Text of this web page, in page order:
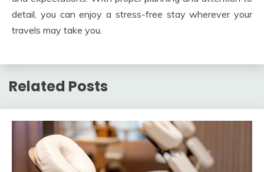
detail, you can enjoy a stress-free stay wherever your
travels may take you.
Related Posts